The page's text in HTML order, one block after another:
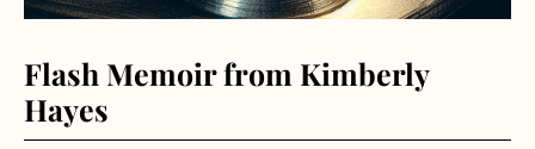
Flash Memoir from Kimberly
Hayes